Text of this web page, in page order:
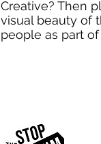
Creative? Then
visual beauty of
people as part